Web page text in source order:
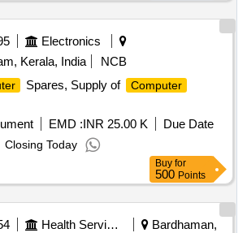
Electronics
Kerala, India
NCB
Spares, Supply of Computer
EMD :INR 25.00 K
Due Date
Closing Today
Buy for
500 Points
Health Services/equipments
Bardhaman,